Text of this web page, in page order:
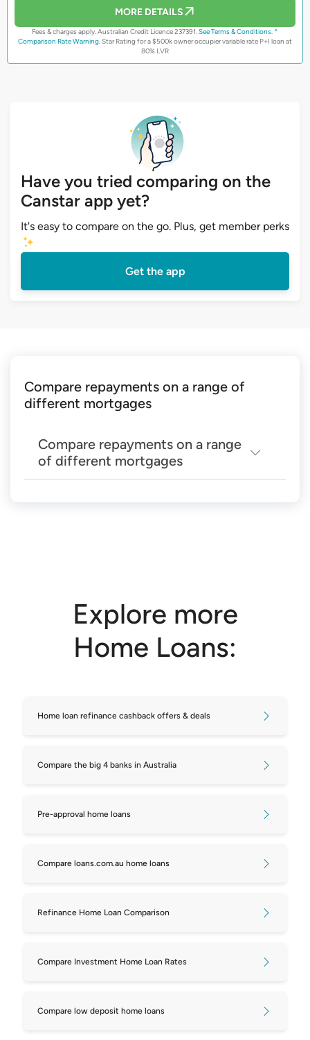
MORE DETAILS
Fees & charges apply. Australian Credit Licence 237391.See Terms & Conditions. ^
Comparison Rate Warning.Star Rating for a $500k owner occupier variable rate P+I loan at
80% LVR
Have you tried comparing on the
Canstar app yet?
It's easy to compare on the go. Plus, get member perks
Get the app
Compare repayments on a range of
different mortgages
Compare repayments on a range
of different mortgages
Compare repayments on $300,000
mortgages
Compare repayments on $350,000
Compare repayments on $600,000
Compare repayments on $650,000
Compare repayments on $700,000
Compare repayments on $750,000
Explore more
Home Loans:
Home loan refinance cashback offers & deals
Compare the big 4 banks in Australia
Pre-approval home loans
Compare loans.com.au home loans
Refinance Home Loan Comparison
Compare Investment Home Loan Rates
Compare low deposit home loans